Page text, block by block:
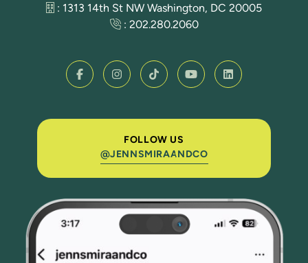
FOLLOW US
@JENNSMIRAANDCO
: 1313 14th St NW Washington, DC 20005
: 202.280.2060